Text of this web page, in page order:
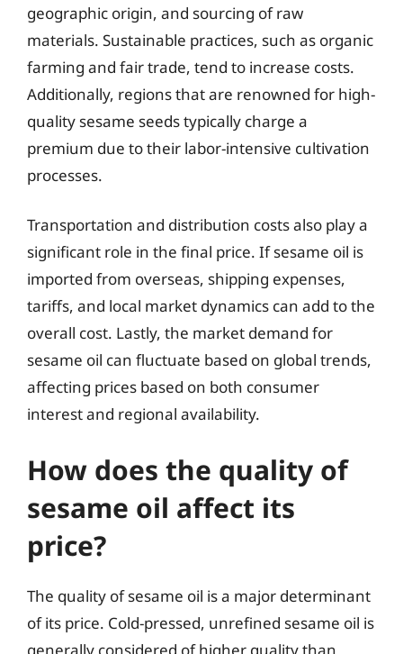
geographic origin, and sourcing of raw
materials. Sustainable practices, such as organic
farming and fair trade, tend to increase costs.
Additionally, regions that are renowned for high-
quality sesame seeds typically charge a
premium due to their labor-intensive cultivation
processes.
Transportation and distribution costs also play a
significant role in the final price. If sesame oil is
imported from overseas, shipping expenses,
tariffs, and local market dynamics can add to the
overall cost. Lastly, the market demand for
sesame oil can fluctuate based on global trends,
affecting prices based on both consumer
interest and regional availability.
How does the quality of
sesame oil affect its
price?
The quality of sesame oil is a major determinant
of its price. Cold-pressed, unrefined sesame oil is
generally considered of higher quality than